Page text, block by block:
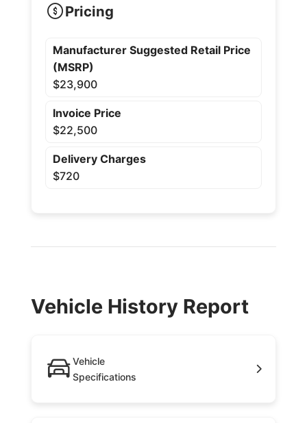
Pricing
Manufacturer Suggested Retail Price
(MSRP)
$23,900
Invoice Price
$22,500
Delivery Charges
$720
Vehicle History Report
Vehicle
Specifications